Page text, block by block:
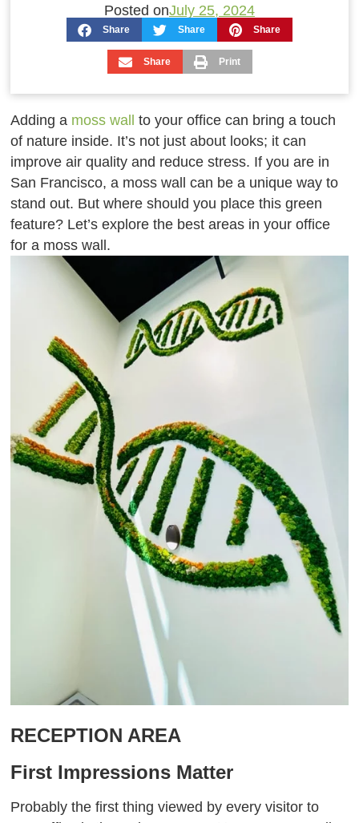
Posted onJuly 25, 2024
Share Share Share
Share Print
Adding a moss wall to your office can bring a touch
of nature inside. It’s not just about looks; it can
improve air quality and reduce stress. If you are in
San Francisco, a moss wall can be a unique way to
stand out. But where should you place this green
feature? Let’s explore the best areas in your office
for a moss wall.
RECEPTION AREA
First Impressions Matter
Probably the first thing viewed by every visitor to